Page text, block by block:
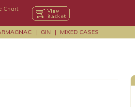
Chart
·
| GIN | MIXED CASES